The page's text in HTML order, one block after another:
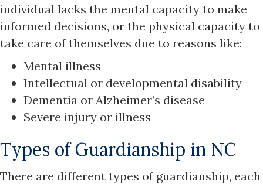
individual lacks the mental capacity to make
informed decisions, or the physical capacity to
take care of themselves due to reasons like:
Mental illness
Intellectual or developmental disability
Dementia or Alzheimer’s disease
Severe injury or illness
Types of Guardianship in NC
There are different types of guardianship, each